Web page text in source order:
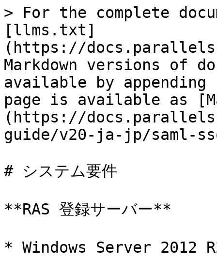
> For the complete
[llms.txt]
(https://
Markdown versions of
available by
page is available as
(https://
guide/v20-ja-jp/saml-
# システム要件
**RAS 登録サーバー**
* Windows Server 2012